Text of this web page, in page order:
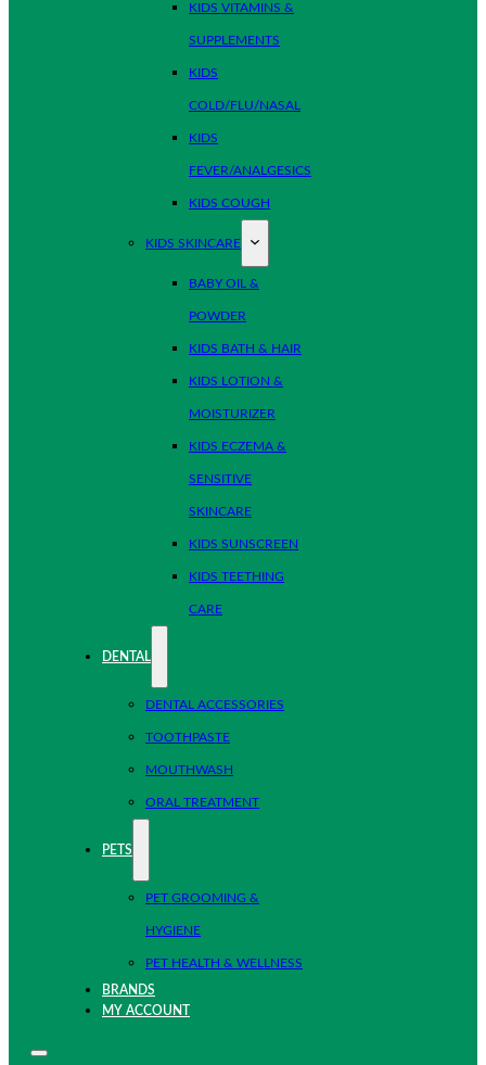
KIDS VITAMINS &
SUPPLEMENTS
KIDS
COLD/FLU/NASAL
KIDS
FEVER/ANALGESICS
KIDS COUGH
KIDS SKINCARE
BABY OIL &
POWDER
KIDS BATH & HAIR
KIDS LOTION &
MOISTURIZER
KIDS ECZEMA &
SENSITIVE
SKINCARE
KIDS SUNSCREEN
KIDS TEETHING
CARE
DENTAL
DENTAL ACCESSORIES
TOOTHPASTE
MOUTHWASH
ORAL TREATMENT
PETS
PET GROOMING &
HYGIENE
PET HEALTH & WELLNESS
BRANDS
MY ACCOUNT